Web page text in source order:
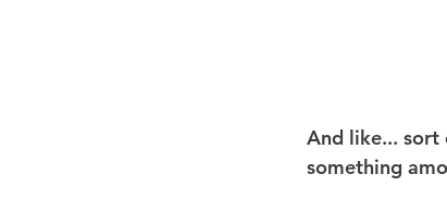
And like... sort
something